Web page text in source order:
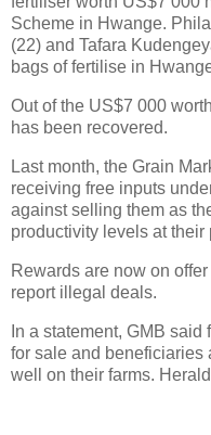
Scheme in Hwange.
(22) and Tafara
bags of fertilise in
Out of the US$7 000
has been recovered.
Last month, the Grain
receiving free inputs
against selling them as
productivity levels at their
Rewards are now on
report illegal deals.
In a statement, GMB
for sale and beneficiaries
well on their farms. Herald